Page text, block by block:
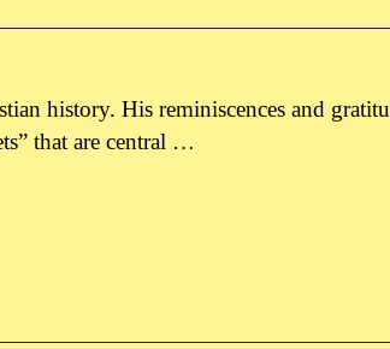
history. His reminiscences and
that are central …